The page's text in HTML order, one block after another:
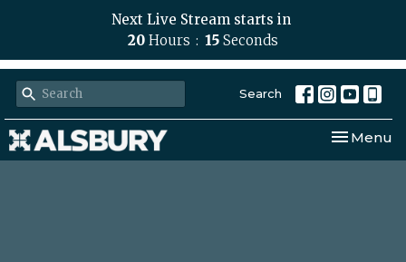
Next Live Stream starts in
20 Hours 14 Seconds
Search
Toggle
Menu